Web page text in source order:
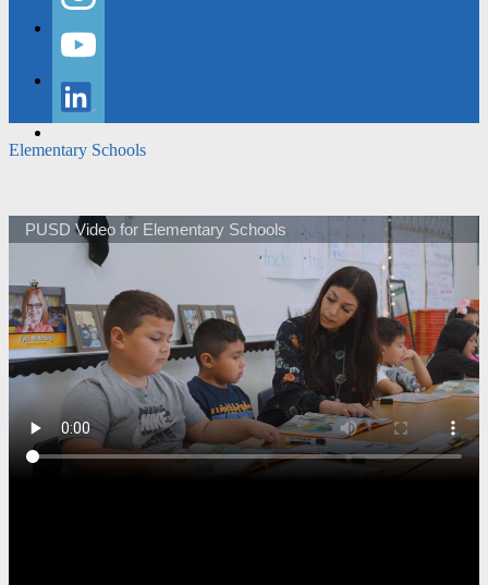
Instagram
YouTube
Elementary Schools